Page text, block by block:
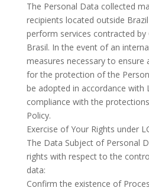
The Personal Data collected
recipients located outside
perform services contracted
Brasil. In the event of an
measures necessary to ensure
for the protection of the
be adopted in accordance with
compliance with the
Policy.
Exercise of Your Rights under
The Data Subject of Personal
rights with respect to the
data:
Confirm the existence of